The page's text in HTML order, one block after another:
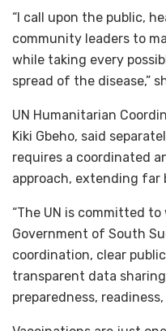
“I call upon the public,
community leaders to
while taking every
spread of the disease,”
UN Humanitarian
Kiki Gbeho, said
requires a coordinated
approach, extending far
“The UN is committed
Government of South
coordination, clear
transparent data
preparedness,